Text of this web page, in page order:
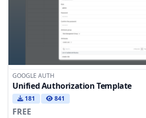
GOOGLE AUTH
Unified Authorization Template
181 841
FREE